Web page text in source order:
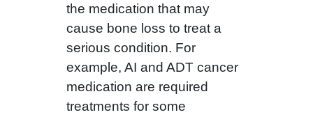
the medication that may
cause bone loss to treat a
serious condition. For
example, AI and ADT cancer
medication are required
treatments for some